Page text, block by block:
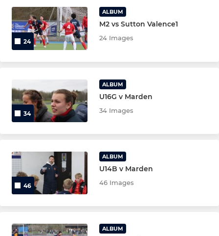
Under 16 boys
Under 16 girls
Under 14 boys
Under 12 boys
Under 12 girls
Under 10 girls
Under 8's
24
ALBUM
M2 vs Sutton Valence1
24 Images
34
ALBUM
U16G v Marden
34 Images
46
ALBUM
U14B v Marden
46 Images
ALBUM